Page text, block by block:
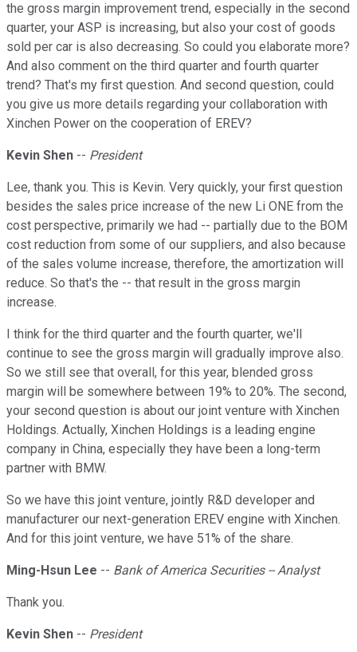
the gross margin improvement trend, especially in the second
quarter, your ASP is increasing, but also your cost of goods
sold per car is also decreasing. So could you elaborate more?
And also comment on the third quarter and fourth quarter
trend? That's my first question. And second question, could
you give us more details regarding your collaboration with
Xinchen Power on the cooperation of EREV?
Kevin Shen -- President
Lee, thank you. This is Kevin. Very quickly, your first question
besides the sales price increase of the new Li ONE from the
cost perspective, primarily we had -- partially due to the BOM
cost reduction from some of our suppliers, and also because
of the sales volume increase, therefore, the amortization will
reduce. So that's the -- that result in the gross margin
increase.
I think for the third quarter and the fourth quarter, we'll
continue to see the gross margin will gradually improve also.
So we still see that overall, for this year, blended gross
margin will be somewhere between 19% to 20%. The second,
your second question is about our joint venture with Xinchen
Holdings. Actually, Xinchen Holdings is a leading engine
company in China, especially they have been a long-term
partner with BMW.
So we have this joint venture, jointly R&D developer and
manufacturer our next-generation EREV engine with Xinchen.
And for this joint venture, we have 51% of the share.
Ming-Hsun Lee -- Bank of America Securities -- Analyst
Thank you.
Kevin Shen -- President